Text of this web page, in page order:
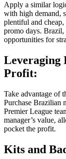
Apply a similar
with high demand,
plentiful and
promo days.
opportunities for
Leveraging
Profit:
Take advantage of
Purchase Brazilian
Premier League
manager’s value,
pocket the profit.
Kits and